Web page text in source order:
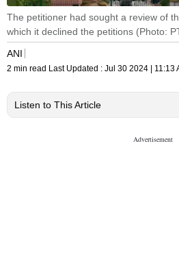
The petitioner had sought a review of
which it declined the petitions (Photo:
ANI
2 min read Last Updated : Jul 30 2024 | 11:13
Listen to This Article